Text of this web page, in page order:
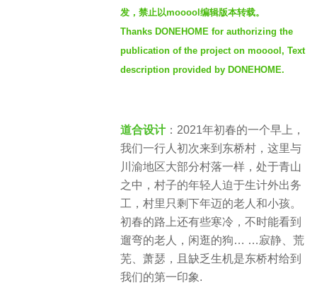
发，禁止以mooool编辑版本转载。
Thanks DONEHOME for authorizing the
publication of the project on mooool, Text
description provided by DONEHOME.
道合设计：2021年初春的一个早上，
我们一行人初次来到东桥村，这里与
川渝地区大部分村落一样，处于青山
之中，村子的年轻人迫于生计外出务
工，村里只剩下年迈的老人和小孩。
初春的路上还有些寒冷，不时能看到
遛弯的老人，闲逛的狗… …寂静、荒
芜、萧瑟，且缺乏生机是东桥村给到
我们的第一印象.